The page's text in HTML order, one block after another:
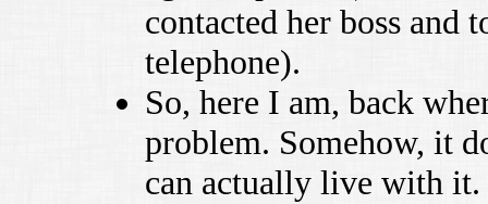
contacted her boss
telephone).
So, here I am, back
problem. Somehow, it
can actually live with it.